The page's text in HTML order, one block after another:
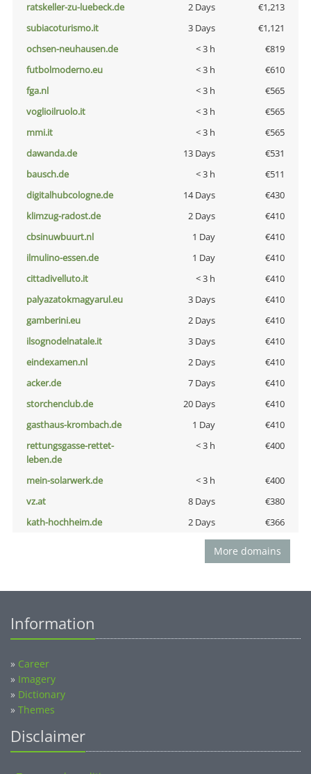
ratskeller-zu-luebeck.de
2 Days
€1,213
subiacoturismo.it
3 Days
€1,121
ochsen-neuhausen.de
< 3 h
€819
futbolmoderno.eu
< 3 h
€610
fga.nl
< 3 h
€565
voglioilruolo.it
< 3 h
€565
mmi.it
< 3 h
€565
dawanda.de
13 Days
€531
bausch.de
< 3 h
€511
digitalhubcologne.de
14 Days
€430
klimzug-radost.de
2 Days
€410
cbsinuwbuurt.nl
1 Day
€410
ilmulino-essen.de
1 Day
€410
cittadivelluto.it
< 3 h
€410
palyazatokmagyarul.eu
3 Days
€410
gamberini.eu
2 Days
€410
ilsognodelnatale.it
3 Days
€410
eindexamen.nl
2 Days
€410
acker.de
7 Days
€410
storchenclub.de
20 Days
€410
gasthaus-krombach.de
1 Day
€410
rettungsgasse-rettet-
leben.de
< 3 h €400
mein-solarwerk.de < 3 h
€400
vz.at
8 Days
€380
kath-hochheim.de
2 Days €366
More domains
Information
» Career
» Imagery
» Dictionary
» Themes
Disclaimer